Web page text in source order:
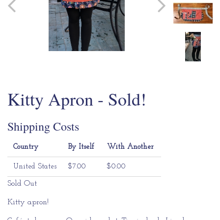
Kitty Apron - Sold!
Shipping Costs
Country By Itself With Another
United States $7.00 $0.00
Sold Out
Kitty apron!